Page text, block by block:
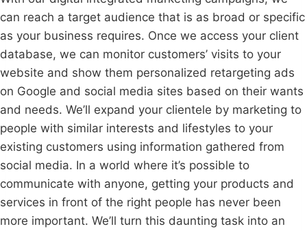
can reach a target audience that is as broad or specific
as your business requires. Once we access your client
database, we can monitor customers’ visits to your
website and show them personalized retargeting ads
on Google and social media sites based on their wants
and needs. We’ll expand your clientele by marketing to
people with similar interests and lifestyles to your
existing customers using information gathered from
social media. In a world where it’s possible to
communicate with anyone, getting your products and
services in front of the right people has never been
more important. We’ll turn this daunting task into an